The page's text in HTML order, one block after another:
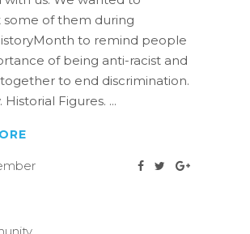
some of them during
to remind people
of being anti-racist and
to end discrimination.
Historial Figures.